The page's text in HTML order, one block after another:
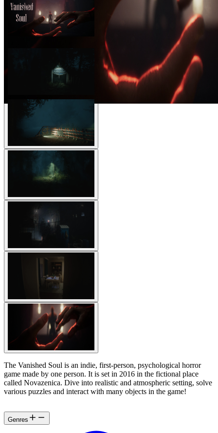
The Vanished Soul is an indie, first-person, psychological horror
game made by one person. It is set in 2016 in the fictional place
called Novazenica. Dive into realistic and atmospheric setting, solve
various puzzles and interact with many objects in the game!
Genres